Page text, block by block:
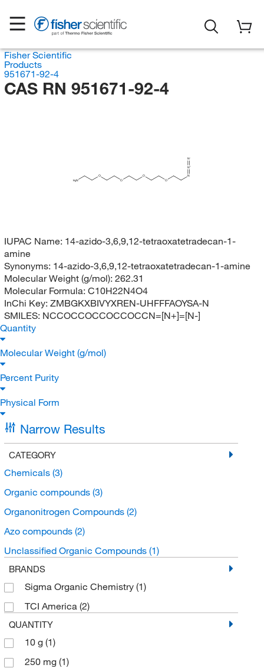
Fisher Scientific
Products
951671-92-4
CAS RN 951671-92-4
O
O
O
O
N
N
N
H2N
IUPAC Name: 14-azido-3,6,9,12-tetraoxatetradecan-1-
amine
Synonyms: 14-azido-3,6,9,12-tetraoxatetradecan-1-amine
Molecular Weight (g/mol): 262.31
Molecular Formula: C10H22N4O4
InChi Key: ZMBGKXBIVYXREN-UHFFFAOYSA-N
SMILES: NCCOCCOCCOCCOCCN=[N+]=[N-]
Quantity
Molecular Weight (g/mol)
Percent Purity
Physical Form
Narrow Results
CATEGORY
Chemicals (3)
Organic compounds (3)
Organonitrogen Compounds (2)
Azo compounds (2)
Unclassified Organic Compounds (1)
BRANDS
Sigma Organic Chemistry (1)
TCI America (2)
QUANTITY
10 g (1)
250 mg (1)